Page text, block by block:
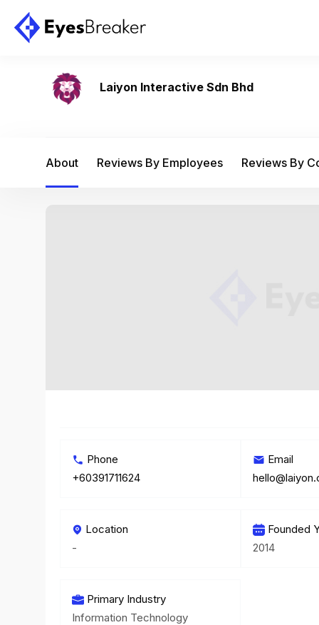
Laiyon Interactive Sdn Bhd
About Reviews By Employees Reviews By
Phone
+60391711624
Email
Location
-
Founded
2014
Primary Industry
Information Technology